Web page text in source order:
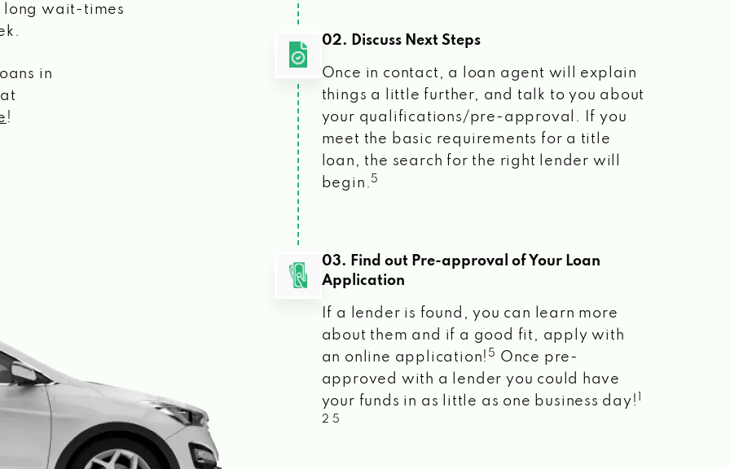
long wait-times
in
!
02. Discuss Next Steps
Once in contact, a loan agent will explain
things a little further, and talk to you about
your qualifications/pre-approval. If you
meet the basic requirements for a title
loan, the search for the right lender will
begin. 5
03. Find out Pre-approval of Your Loan
Application
If a lender is found, you can learn more
about them and if a good fit, apply with
an online application! 5
Once pre-
approved with a lender you could have
your funds in as little as one business day!
2 5